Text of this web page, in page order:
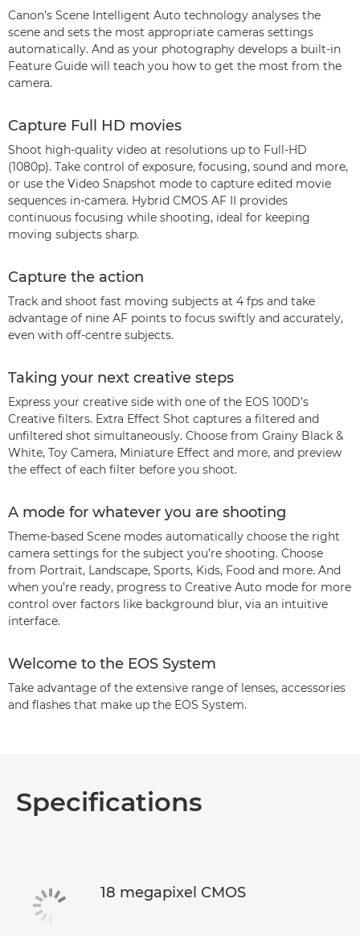
Canon’s Scene Intelligent Auto technology analyses the
scene and sets the most appropriate cameras settings
automatically. And as your photography develops a built-in
Feature Guide will teach you how to get the most from the
camera.
Capture Full HD movies
Shoot high-quality video at resolutions up to Full-HD
(1080p). Take control of exposure, focusing, sound and more,
or use the Video Snapshot mode to capture edited movie
sequences in-camera. Hybrid CMOS AF II provides
continuous focusing while shooting, ideal for keeping
moving subjects sharp.
Capture the action
Track and shoot fast moving subjects at 4 fps and take
advantage of nine AF points to focus swiftly and accurately,
even with off-centre subjects.
Taking your next creative steps
Express your creative side with one of the EOS 100D’s
Creative filters. Extra Effect Shot captures a filtered and
unfiltered shot simultaneously. Choose from Grainy Black &
White, Toy Camera, Miniature Effect and more, and preview
the effect of each filter before you shoot.
A mode for whatever you are shooting
Theme-based Scene modes automatically choose the right
camera settings for the subject you’re shooting. Choose
from Portrait, Landscape, Sports, Kids, Food and more. And
when you’re ready, progress to Creative Auto mode for more
control over factors like background blur, via an intuitive
interface.
Welcome to the EOS System
Take advantage of the extensive range of lenses, accessories
and flashes that make up the EOS System.
Specifications
18 megapixel CMOS